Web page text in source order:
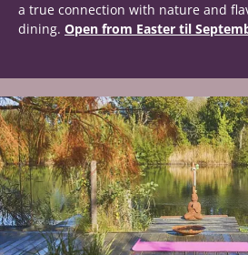
a true connection with nature and
dining. Open from Easter til